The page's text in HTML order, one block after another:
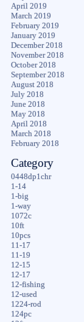
April 2019
March 2019
February 2019
January 2019
December 2018
November 2018
October 2018
September 2018
August 2018
July 2018
June 2018
May 2018
April 2018
March 2018
February 2018
Category
0448dp1chr
1-14
1-big
1-way
1072c
10ft
10pcs
11-17
11-19
12-15
12-17
12-fishing
12-used
1224-rod
124pc